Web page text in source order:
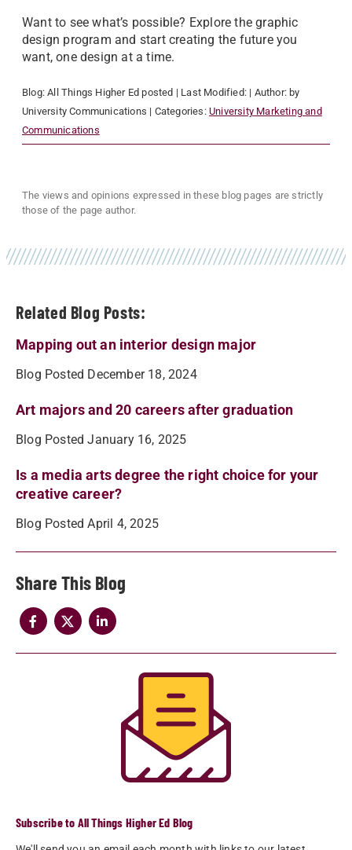
Related Blog Posts:
Mapping out an interior design major
Blog Posted December 18, 2024
Art majors and 20 careers after graduation
Blog Posted January 16, 2025
Is a media arts degree the right choice for your
creative career?
Blog Posted April 4, 2025
Share
Subscribe to All Things Higher Ed Blog
Want to see what’s possible? Explore the graphic
design program and start creating the future you
want, one design at a time.
Blog:All Things Higher Ed posted | Last Modified: | Author: by
University Communications | Categories: University Marketing and
Communications
The views and opinions expressed in these blog pages are strictly
those of the page author.